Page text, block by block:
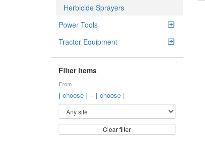
Herbicide Sprayers
Power Tools
Tractor Equipment
Filter items
From
[ choose ] – [ choose ]
Clear filter